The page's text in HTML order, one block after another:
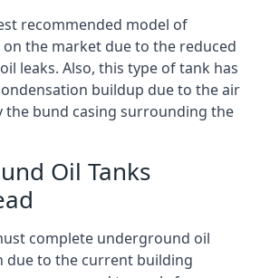
recommended model of
the market due to the reduced
leaks. Also, this type of tank has
buildup due to the air
the bund casing surrounding the
Oil Tanks
complete underground oil
due to the current building